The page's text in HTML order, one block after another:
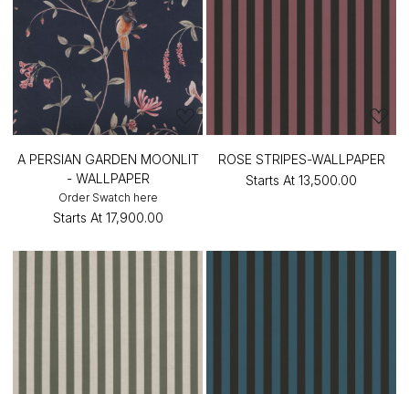
A PERSIAN GARDEN MOONLIT
- WALLPAPER
Order Swatch here
Starts At ₹17,900.00
ROSE STRIPES-WALLPAPER
Starts At ₹13,500.00